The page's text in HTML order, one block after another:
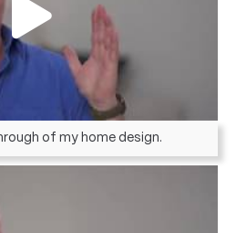
of my home design.